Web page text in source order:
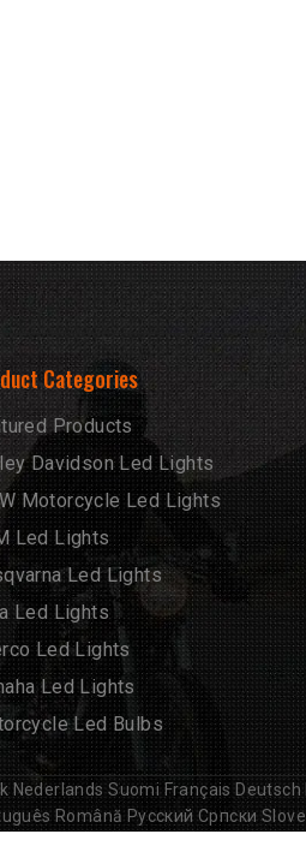
Categories
Products
Davidson Led Lights
Motorcycle Led Lights
Led Lights
Led Lights
Led Lights
Led Lights
Led Lights
Led Bulbs
Nederlands Suomi Français Deutsch
Română Русский Српски